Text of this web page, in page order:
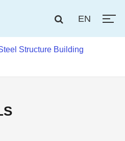
EN
Structure Building